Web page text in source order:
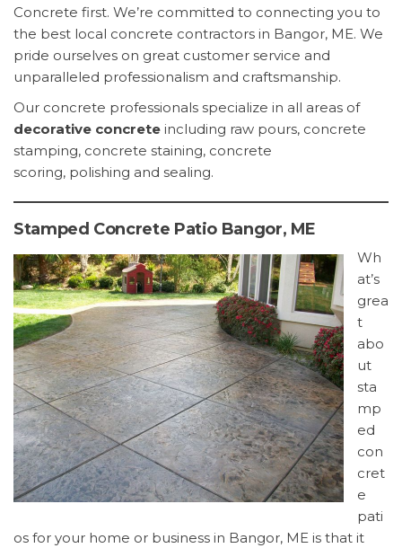
Concrete first. We’re committed to connecting you to
the best local concrete contractors in Bangor, ME. We
pride ourselves on great customer service and
unparalleled professionalism and craftsmanship.
Our concrete professionals specialize in all areas of
decorative concrete including raw pours, concrete
stamping, concrete staining, concrete
scoring, polishing and sealing.
Stamped Concrete Patio Bangor, ME
Wh
at’s
grea
t
abo
ut
sta
mp
ed
con
cret
e
pati
os for your home or business in Bangor, ME is that it